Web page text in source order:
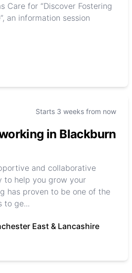
Care for “Discover Fostering
an information session
Starts 3 weeks from now
in Blackburn
and collaborative
to help you grow your
has proven to be one of the
to ge...
East & Lancashire